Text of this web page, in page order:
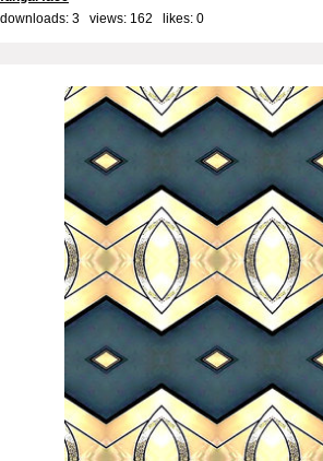
downloads: 3 views: 162 likes: 0